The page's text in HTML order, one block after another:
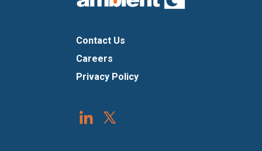
Contact Us
Careers
Privacy Policy